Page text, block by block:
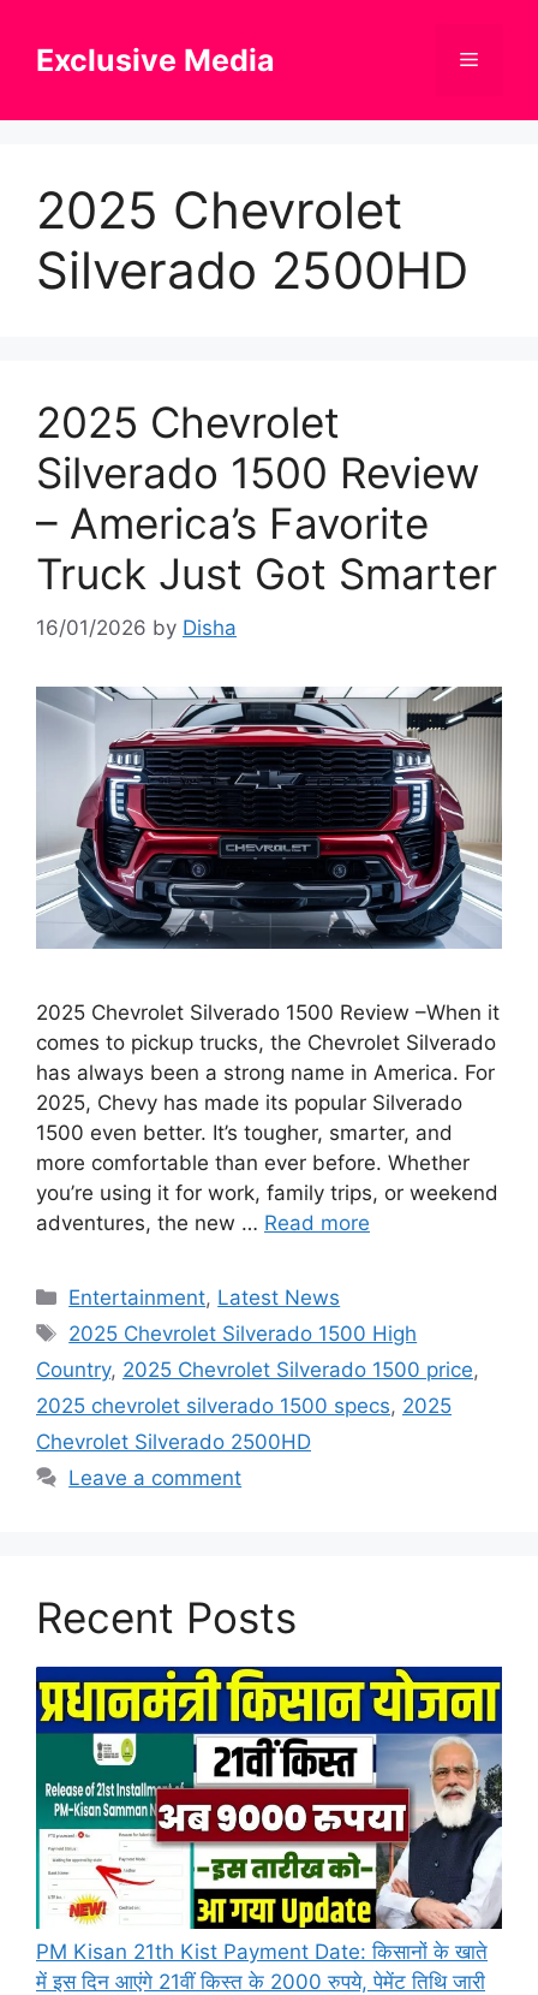
contentExclusive Media Menu
2025 Chevrolet
Silverado 2500HD
2025 Chevrolet
Silverado 1500 Review
– America’s Favorite
Truck Just Got Smarter
16/01/2026 by Disha
2025 Chevrolet Silverado 1500 Review –When it
comes to pickup trucks, the Chevrolet Silverado
has always been a strong name in America. For
2025, Chevy has made its popular Silverado
1500 even better. It’s tougher, smarter, and
more comfortable than ever before. Whether
you’re using it for work, family trips, or weekend
adventures, the new … Read more
Categories
Entertainment, Latest News
Tags
2025 Chevrolet Silverado 1500 High
Country, 2025 Chevrolet Silverado 1500 price,
2025 chevrolet silverado 1500 specs, 2025
Chevrolet Silverado 2500HD
Leave a comment
Recent Posts
PM Kisan 21th Kist Payment Date: किसानों के खाते
में इस दिन आएंगे 21वीं किस्त के 2000 रुपये, पेमेंट तिथि जारी